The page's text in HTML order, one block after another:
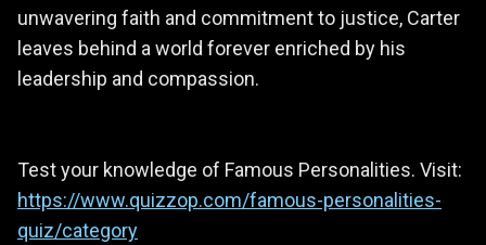
unwavering faith and commitment to justice, Carter
leaves behind a world forever enriched by his
leadership and compassion.
Test your knowledge of Famous Personalities. Visit:
https://www.quizzop.com/famous-personalities-
quiz/category